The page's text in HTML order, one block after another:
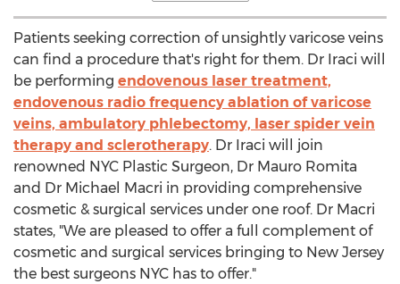
Patients seeking correction of unsightly varicose veins
can find a procedure that's right for them. Dr Iraci will
be performing endovenous laser treatment,
endovenous radio frequency ablation of varicose
veins, ambulatory phlebectomy, laser spider vein
therapy and sclerotherapy. Dr Iraci will join
renowned NYC Plastic Surgeon, Dr Mauro Romita
and Dr Michael Macri in providing comprehensive
cosmetic & surgical services under one roof. Dr Macri
states, "We are pleased to offer a full complement of
cosmetic and surgical services bringing to New Jersey
the best surgeons NYC has to offer."